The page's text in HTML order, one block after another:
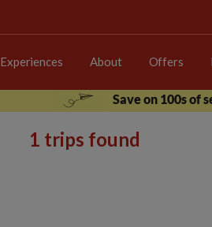
Experiences About Offers
Save on 100s of
1 trips found